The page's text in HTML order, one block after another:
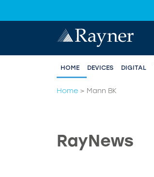
HOME DEVICES DIGITAL
Home > Mann BK
RayNews